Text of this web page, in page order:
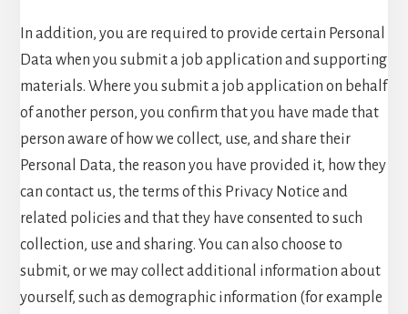
In addition, you are required to provide certain Personal
Data when you submit a job application and supporting
materials. Where you submit a job application on behalf
of another person, you confirm that you have made that
person aware of how we collect, use, and share their
Personal Data, the reason you have provided it, how they
can contact us, the terms of this Privacy Notice and
related policies and that they have consented to such
collection, use and sharing. You can also choose to
submit, or we may collect additional information about
yourself, such as demographic information (for example